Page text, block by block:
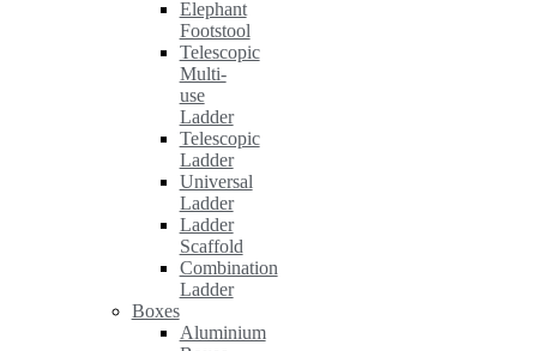
Elephant
Footstool
Telescopic
Multi-
use
Ladder
Telescopic
Ladder
Universal
Ladder
Ladder
Scaffold
Combination
Ladder
Boxes
Aluminium